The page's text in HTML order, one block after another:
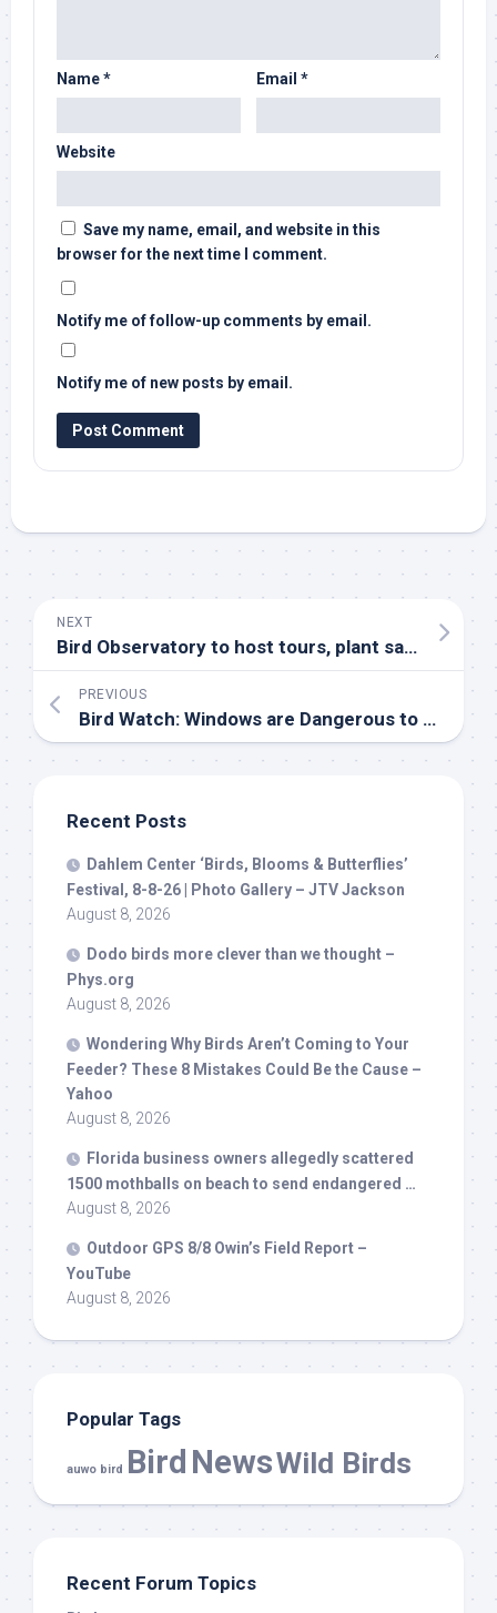
Name* Email *
Website
Save my name, email, and website in this
browser for the next time I comment.
Notify me of follow-up comments by email.
Notify me of new posts by email.
NEXT
Bird Observatory to host tours, plant sale – Ozaukee Press
PREVIOUS
Bird Watch: Windows are Dangerous to Birds |
Recent Posts
Dahlem Center ‘Birds, Blooms & Butterflies’
Festival, 8-8-26 | Photo Gallery – JTV Jackson
August 8, 2026
Dodo birds more clever than we thought –
Phys.org
August 8, 2026
Wondering Why Birds Aren’t Coming to Your
Feeder? These 8 Mistakes Could Be the Cause –
Yahoo
August 8, 2026
Florida business owners allegedly scattered
1500 mothballs on beach to send endangered …
August 8, 2026
Outdoor GPS 8/8 Owin’s Field Report –
YouTube
August 8, 2026
Popular Tags
auwo bird Bird NewsWild Birds
Recent Forum Topics